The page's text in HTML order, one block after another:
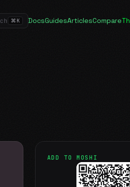
⌘ K DocsGuidesArticlesCompare
ADD TO MOSHI